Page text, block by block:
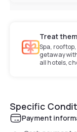
Treat
Spa,
getaway
all hotels,
Specific
Payment